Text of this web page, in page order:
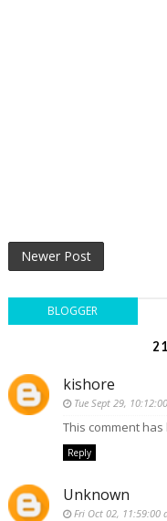
Newer Post
BLOGGER
kishore
Tue Sept 29,
This comment
Reply
Unknown
Fri Oct 02, 11:59:00